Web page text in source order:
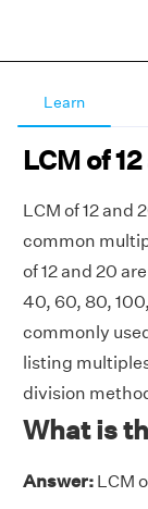
Learn
LCM of
LCM of 12 and
common
of 12 and 20
40, 60, 80,
commonly
listing
division
What is
Answer: LCM